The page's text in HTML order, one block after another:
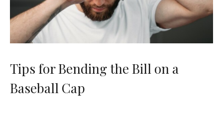
Tips for Bending the Bill on a
Baseball Cap